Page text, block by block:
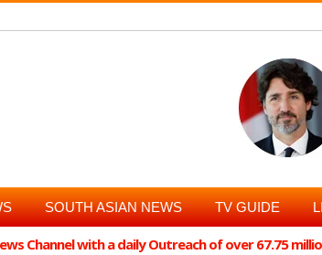
SOUTH ASIAN NEWS TV GUIDE
Channel with a daily Outreach of over 67.75